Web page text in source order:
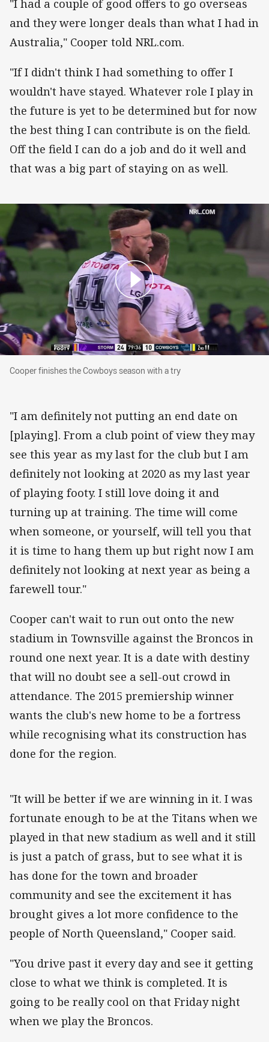
"I had a couple of good offers to go overseas
and they were longer deals than what I had in
Australia," Cooper told NRL.com.
"If I didn't think I had something to offer I
wouldn't have stayed. Whatever role I play in
the future is yet to be determined but for now
the best thing I can contribute is on the field.
Off the field I can do a job and do it well and
that was a big part of staying on as well.
Cooper finishes the Cowboys season with a try
Cooper finishes the Cowboys season with a try
"I am definitely not putting an end date on
[playing]. From a club point of view they may
see this year as my last for the club but I am
definitely not looking at 2020 as my last year
of playing footy. I still love doing it and
turning up at training. The time will come
when someone, or yourself, will tell you that
it is time to hang them up but right now I am
definitely not looking at next year as being a
farewell tour."
Cooper can't wait to run out onto the new
stadium in Townsville against the Broncos in
round one next year. It is a date with destiny
that will no doubt see a sell-out crowd in
attendance. The 2015 premiership winner
wants the club's new home to be a fortress
while recognising what its construction has
done for the region.
"It will be better if we are winning in it. I was
fortunate enough to be at the Titans when we
played in that new stadium as well and it still
is just a patch of grass, but to see what it is
has done for the town and broader
community and see the excitement it has
brought gives a lot more confidence to the
people of North Queensland," Cooper said.
"You drive past it every day and see it getting
close to what we think is completed. It is
going to be really cool on that Friday night
when we play the Broncos.